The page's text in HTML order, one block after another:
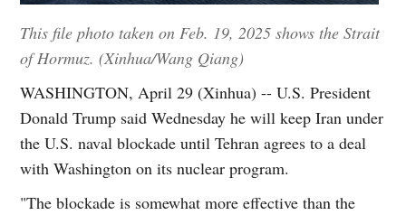
This file photo taken on Feb. 19, 2025 shows the Strait
of Hormuz. (Xinhua/Wang Qiang)
WASHINGTON, April 29 (Xinhua) -- U.S. President
Donald Trump said Wednesday he will keep Iran under
the U.S. naval blockade until Tehran agrees to a deal
with Washington on its nuclear program.
"The blockade is somewhat more effective than the